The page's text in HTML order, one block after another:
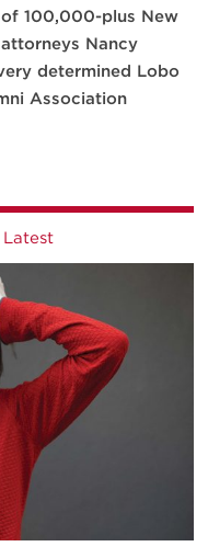
100,000-plus New
Nancy
determined Lobo
Association
Latest